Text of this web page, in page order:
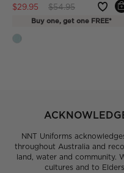
$29.95 Price reduced from
$54.95to
Buy one, get one FREE*
NNT Uniforms
throughout Australia and
land, water and community.
cultures and to